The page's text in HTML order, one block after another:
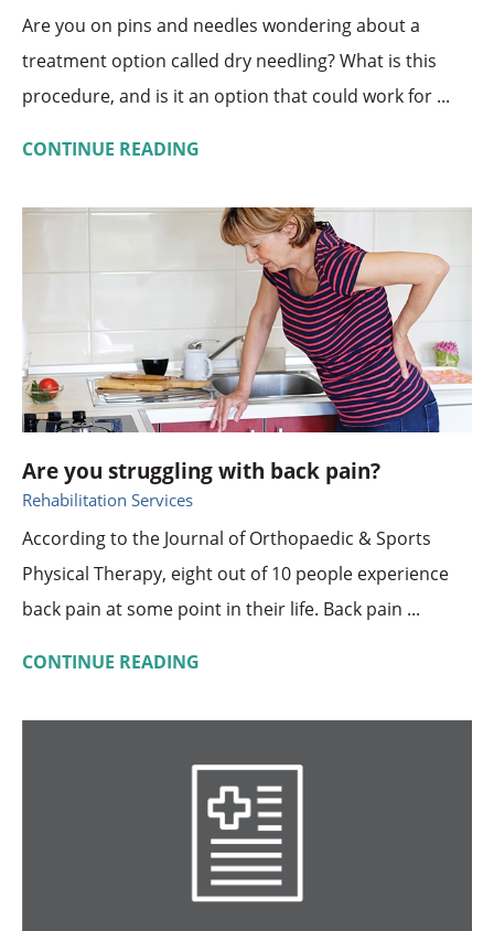
Are you on pins and needles wondering about a
treatment option called dry needling? What is this
procedure, and is it an option that could work for ...
CONTINUE READING
Are you struggling with back pain?
Rehabilitation Services
According to the Journal of Orthopaedic & Sports
Physical Therapy, eight out of 10 people experience
back pain at some point in their life. Back pain ...
CONTINUE READING